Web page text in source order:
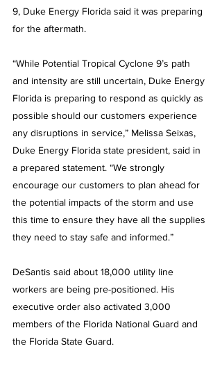
9, Duke Energy Florida said it was preparing
for the aftermath.
“While Potential Tropical Cyclone 9’s path
and intensity are still uncertain, Duke Energy
Florida is preparing to respond as quickly as
possible should our customers experience
any disruptions in service,” Melissa Seixas,
Duke Energy Florida state president, said in
a prepared statement. “We strongly
encourage our customers to plan ahead for
the potential impacts of the storm and use
this time to ensure they have all the supplies
they need to stay safe and informed.”
DeSantis said about 18,000 utility line
workers are being pre-positioned. His
executive order also activated 3,000
members of the Florida National Guard and
the Florida State Guard.